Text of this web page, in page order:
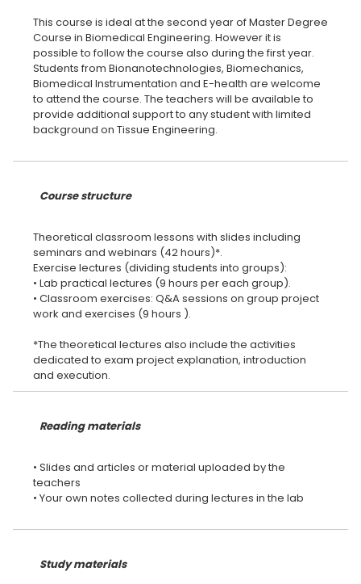
This course is ideal at the second year of Master Degree
Course in Biomedical Engineering. However it is
possible to follow the course also during the first year.
Students from Bionanotechnologies, Biomechanics,
Biomedical Instrumentation and E-health are welcome
to attend the course. The teachers will be available to
provide additional support to any student with limited
background on Tissue Engineering.
Course structure
Theoretical classroom lessons with slides including
seminars and webinars (42 hours)*.
Exercise lectures (dividing students into groups):
• Lab practical lectures (9 hours per each group).
• Classroom exercises: Q&A sessions on group project
work and exercises (9 hours ).
*The theoretical lectures also include the activities
dedicated to exam project explanation, introduction
Reading materials
• Slides and articles or material uploaded by the
teachers
• Your own notes collected during lectures in the lab
Study materials